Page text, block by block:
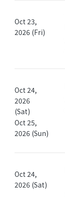
Oct 23,
2026 (Fri)
Oct 24,
2026
(Sat)
Oct 25,
2026 (Sun)
Oct 24,
2026 (Sat)